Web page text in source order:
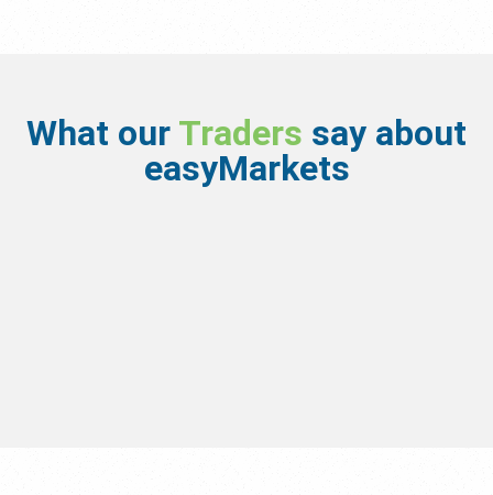
What our Traders say about
easyMarkets